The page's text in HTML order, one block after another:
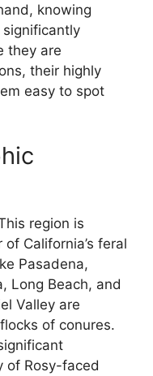
knowing
they are
their highly
easy to spot
region is
California’s feral
Pasadena,
Long Beach, and
Valley are
of conures.
of Rosy-faced